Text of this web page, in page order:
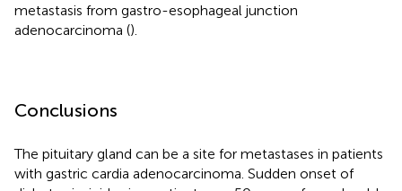
metastasis from gastro-esophageal junction
adenocarcinoma ().
Conclusions
The pituitary gland can be a site for metastases in patients
with gastric cardia adenocarcinoma. Sudden onset of